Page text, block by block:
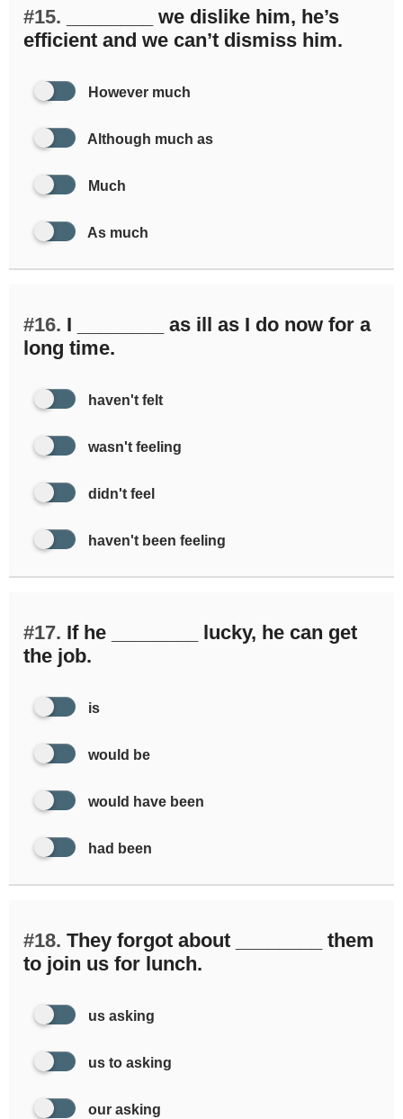
#15. ________ we dislike him, he’s
efficient and we can’t dismiss him.
However much
Although much as
Much
As much
#16. I ________ as ill as I do now for a
long time.
haven't felt
wasn't feeling
didn't feel
haven't been feeling
#17. If he ________ lucky, he can get
the job.
is
would be
would have been
had been
#18. They forgot about ________ them
to join us for lunch.
us asking
us to asking
our asking